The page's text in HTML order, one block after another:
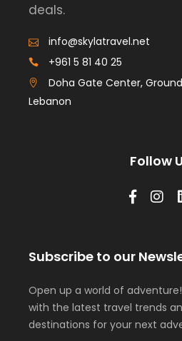
deals.
info@skylatravel.net
+961 5 81 40 25
Doha Gate Center,
Lebanon
Follow
Subscribe to our
Open up a world of
with the latest travel trends
destinations for your next